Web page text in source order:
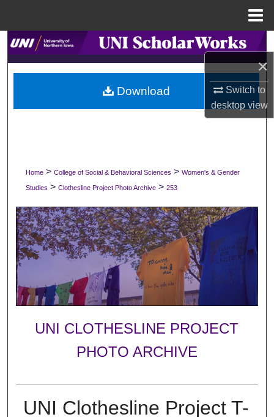
×
Switch to
desktopview
Search
Browse Collections
My Account
Digital Commons Network™
Home > College of Social & Behavioral Sciences > Women's & Gender
Studies > Clothesline Project Photo Archive > 253
UNI CLOTHESLINE PROJECT
PHOTO ARCHIVE
UNI Clothesline Project T-
Download